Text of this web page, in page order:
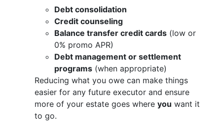
Debt consolidation
Credit counseling
Balance transfer credit cards (low or
0% promo APR)
Debt management or settlement
programs (when appropriate)
Reducing what you owe can make things
easier for any future executor and ensure
more of your estate goes where you want it
to go.